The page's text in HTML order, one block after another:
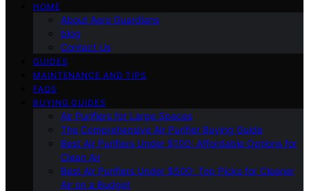
HOME
About Aero Guardians
blog
Contact Us
GUIDES
MAINTENANCE AND TIPS
FAQS
BUYING GUIDES
Air Purifiers for Large Spaces
The Comprehensive Air Purifier Buying Guide
Best Air Purifiers Under $100: Affordable Options for
Clean Air
Best Air Purifiers Under $500: Top Picks for Cleaner
Air on a Budget